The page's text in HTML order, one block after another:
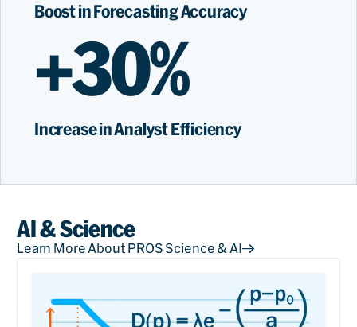
Boost in Forecasting Accuracy
+30%
Increase in Analyst Efficiency
AI & Science
Learn More About PROS Science & AI